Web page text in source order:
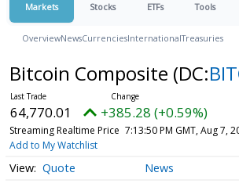
Markets Stocks ETFs Tools
OverviewNewsCurrenciesInternationalTreasuries
Bitcoin Composite (DC:
64,770.01 +385.28 (+0.59%)
Streaming Realtime Price 7:13:50 PM GMT, Aug 7,
Add to My Watchlist
Quote News